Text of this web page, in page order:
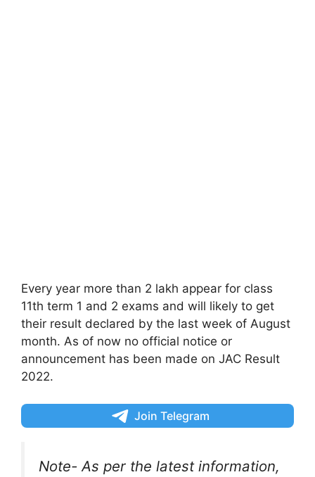
Every year more than 2 lakh appear for class
11th term 1 and 2 exams and will likely to get
their result declared by the last week of August
month. As of now no official notice or
announcement has been made on JAC Result
2022.
Join Telegram
Note- As per the latest information,